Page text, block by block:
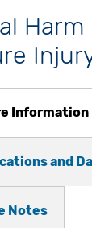
Harm
Information
and
Notes